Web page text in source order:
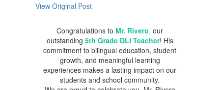
View Original Post
Congratulations to Mr. Rivero, our
outstanding 5th Grade DLI Teacher! His
commitment to bilingual education, student
growth, and meaningful learning
experiences makes a lasting impact on our
students and school community.